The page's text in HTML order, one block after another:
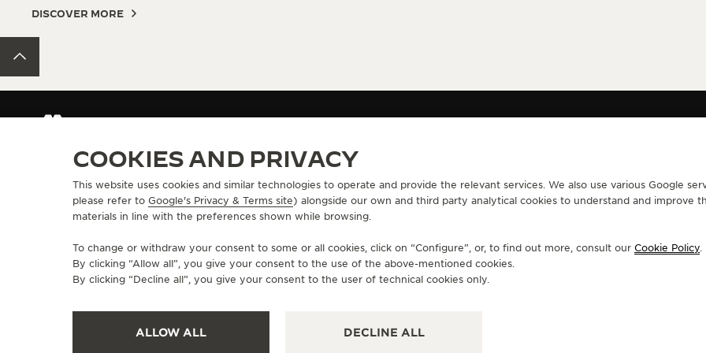
DISCOVER MORE
MANUFACTURE-ATELIER SINCE 1833
COMMITMENT TO ACCESSIBILITY
SERVICES
E-COMMERCE SERVICES
JAEGER-LECOULTRE WARRANTY
EXTEND MY WARRANTY
FAQ
CONTACT JAEGER-LECOULTRE
COOKIES AND PRIVACY
This website uses cookies and similar technologies to operate and provide the relevant services. We also use various Google
please refer to Google's Privacy & Terms site) alongside our own and third party analytical cookies to understand and improve
materials in line with the preferences shown while browsing.
To change or withdraw your consent to some or all cookies, click on “Configure”, or, to find out more, consult our Cookie Policy.
By clicking “Allow all”, you give your consent to the use of the above-mentioned cookies.
By clicking “Decline all”, you give your consent to the user of technical cookies only.
ALLOW ALL DECLINE ALL